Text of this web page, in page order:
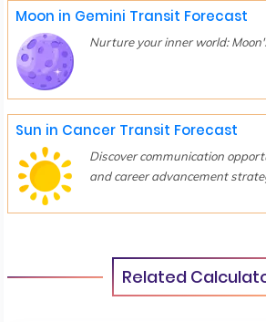
Moon in Gemini Transit Forecast
Nurture your inner world:
Sun in Cancer Transit Forecast
Discover communication
and career advancement
Related